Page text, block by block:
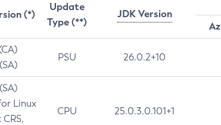
(*)
Update
Type (**)
JDK Version
PSU 26.0.2+10
Linux
CPU 25.0.3.0.101+1